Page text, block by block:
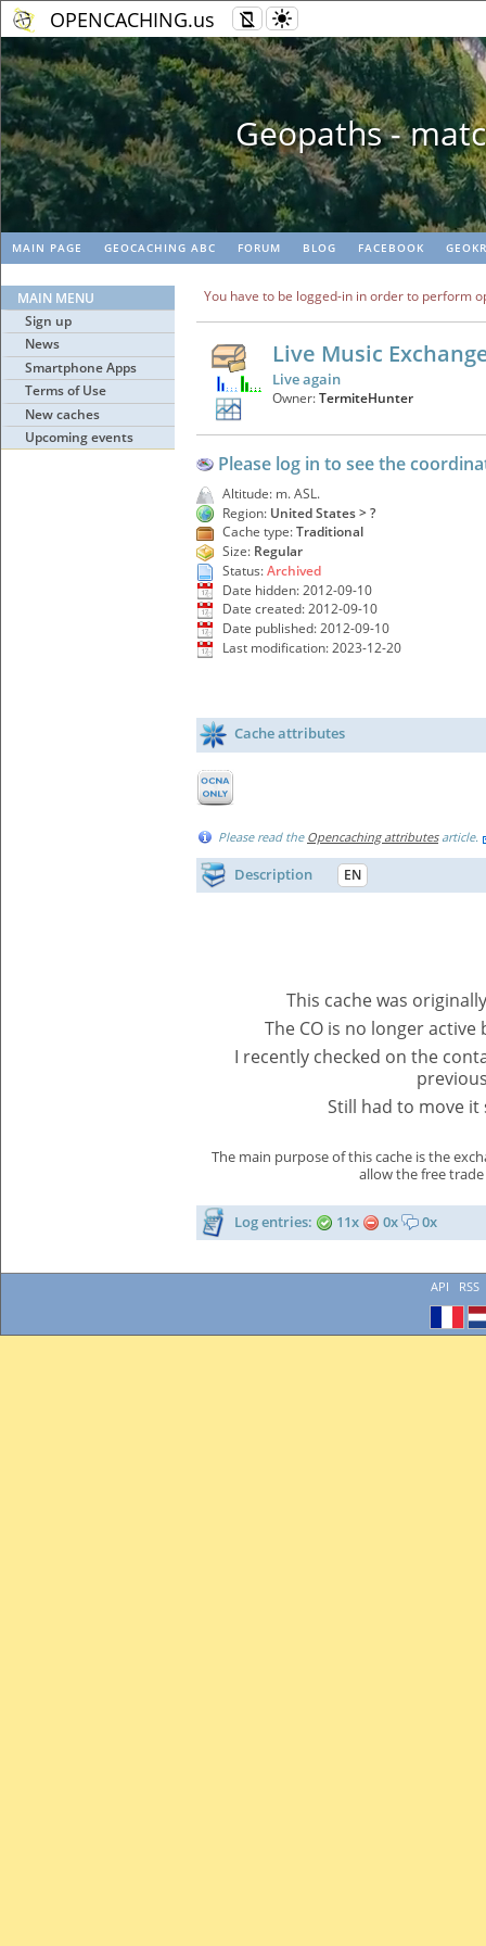
OPENCACHING.us
Geopaths -
MAIN PAGE GEOCACHING ABC FORUM BLOG FACEBOOK
MAIN MENU
Sign up
News
Smartphone Apps
Terms of Use
New caches
Upcoming events
You have to be logged-in in order to perform
Live Music
Live again
Owner:TermiteHunter
Please log in to see the
Altitude: m. ASL.
Region: United States > ?
Cache type:Traditional
Size: Regular
Status:Archived
Date hidden: 2012-09-10
Date created: 2012-09-10
Date published: 2012-09-10
Last modification: 2023-12-20
Cache attributes
Please read the Opencaching attributesarticle.
Description EN
This cache was
The CO is no longer
I recently checked on the
Still had to move it
The main purpose of this cache is the
allow the free
Log entries: 11x 0x 0x
API RSS